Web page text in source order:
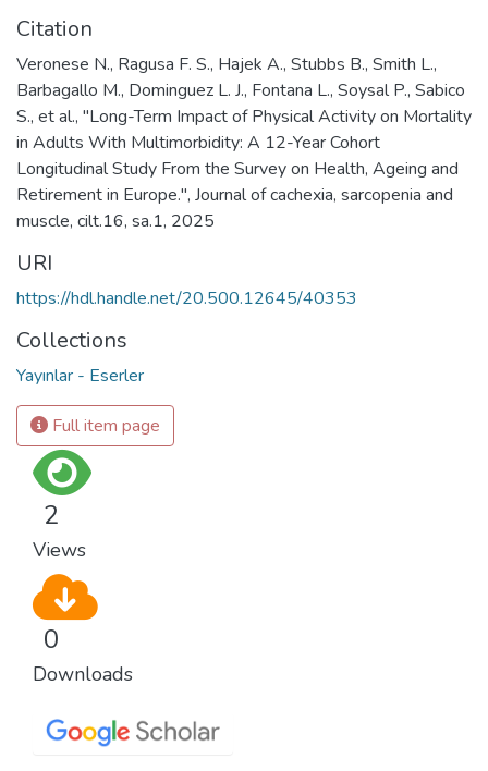
Citation
Veronese N., Ragusa F. S., Hajek A., Stubbs B., Smith L.,
Barbagallo M., Dominguez L. J., Fontana L., Soysal P., Sabico
S., et al., "Long-Term Impact of Physical Activity on Mortality
in Adults With Multimorbidity: A 12-Year Cohort
Longitudinal Study From the Survey on Health, Ageing and
Retirement in Europe.", Journal of cachexia, sarcopenia and
muscle, cilt.16, sa.1, 2025
URI
https://hdl.handle.net/20.500.12645/40353
Collections
Yayınlar - Eserler
Full item page
2
Views
0
Downloads